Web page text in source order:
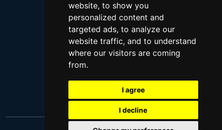
website, to show you
personalized content and
targeted ads, to analyze our
website traffic, and to understand
where our visitors are coming
from.
I agree
I decline
Joey King
Arnold Schwarzenegger
Daniel Radcliffe
Kim Kardashian
Jake Paul